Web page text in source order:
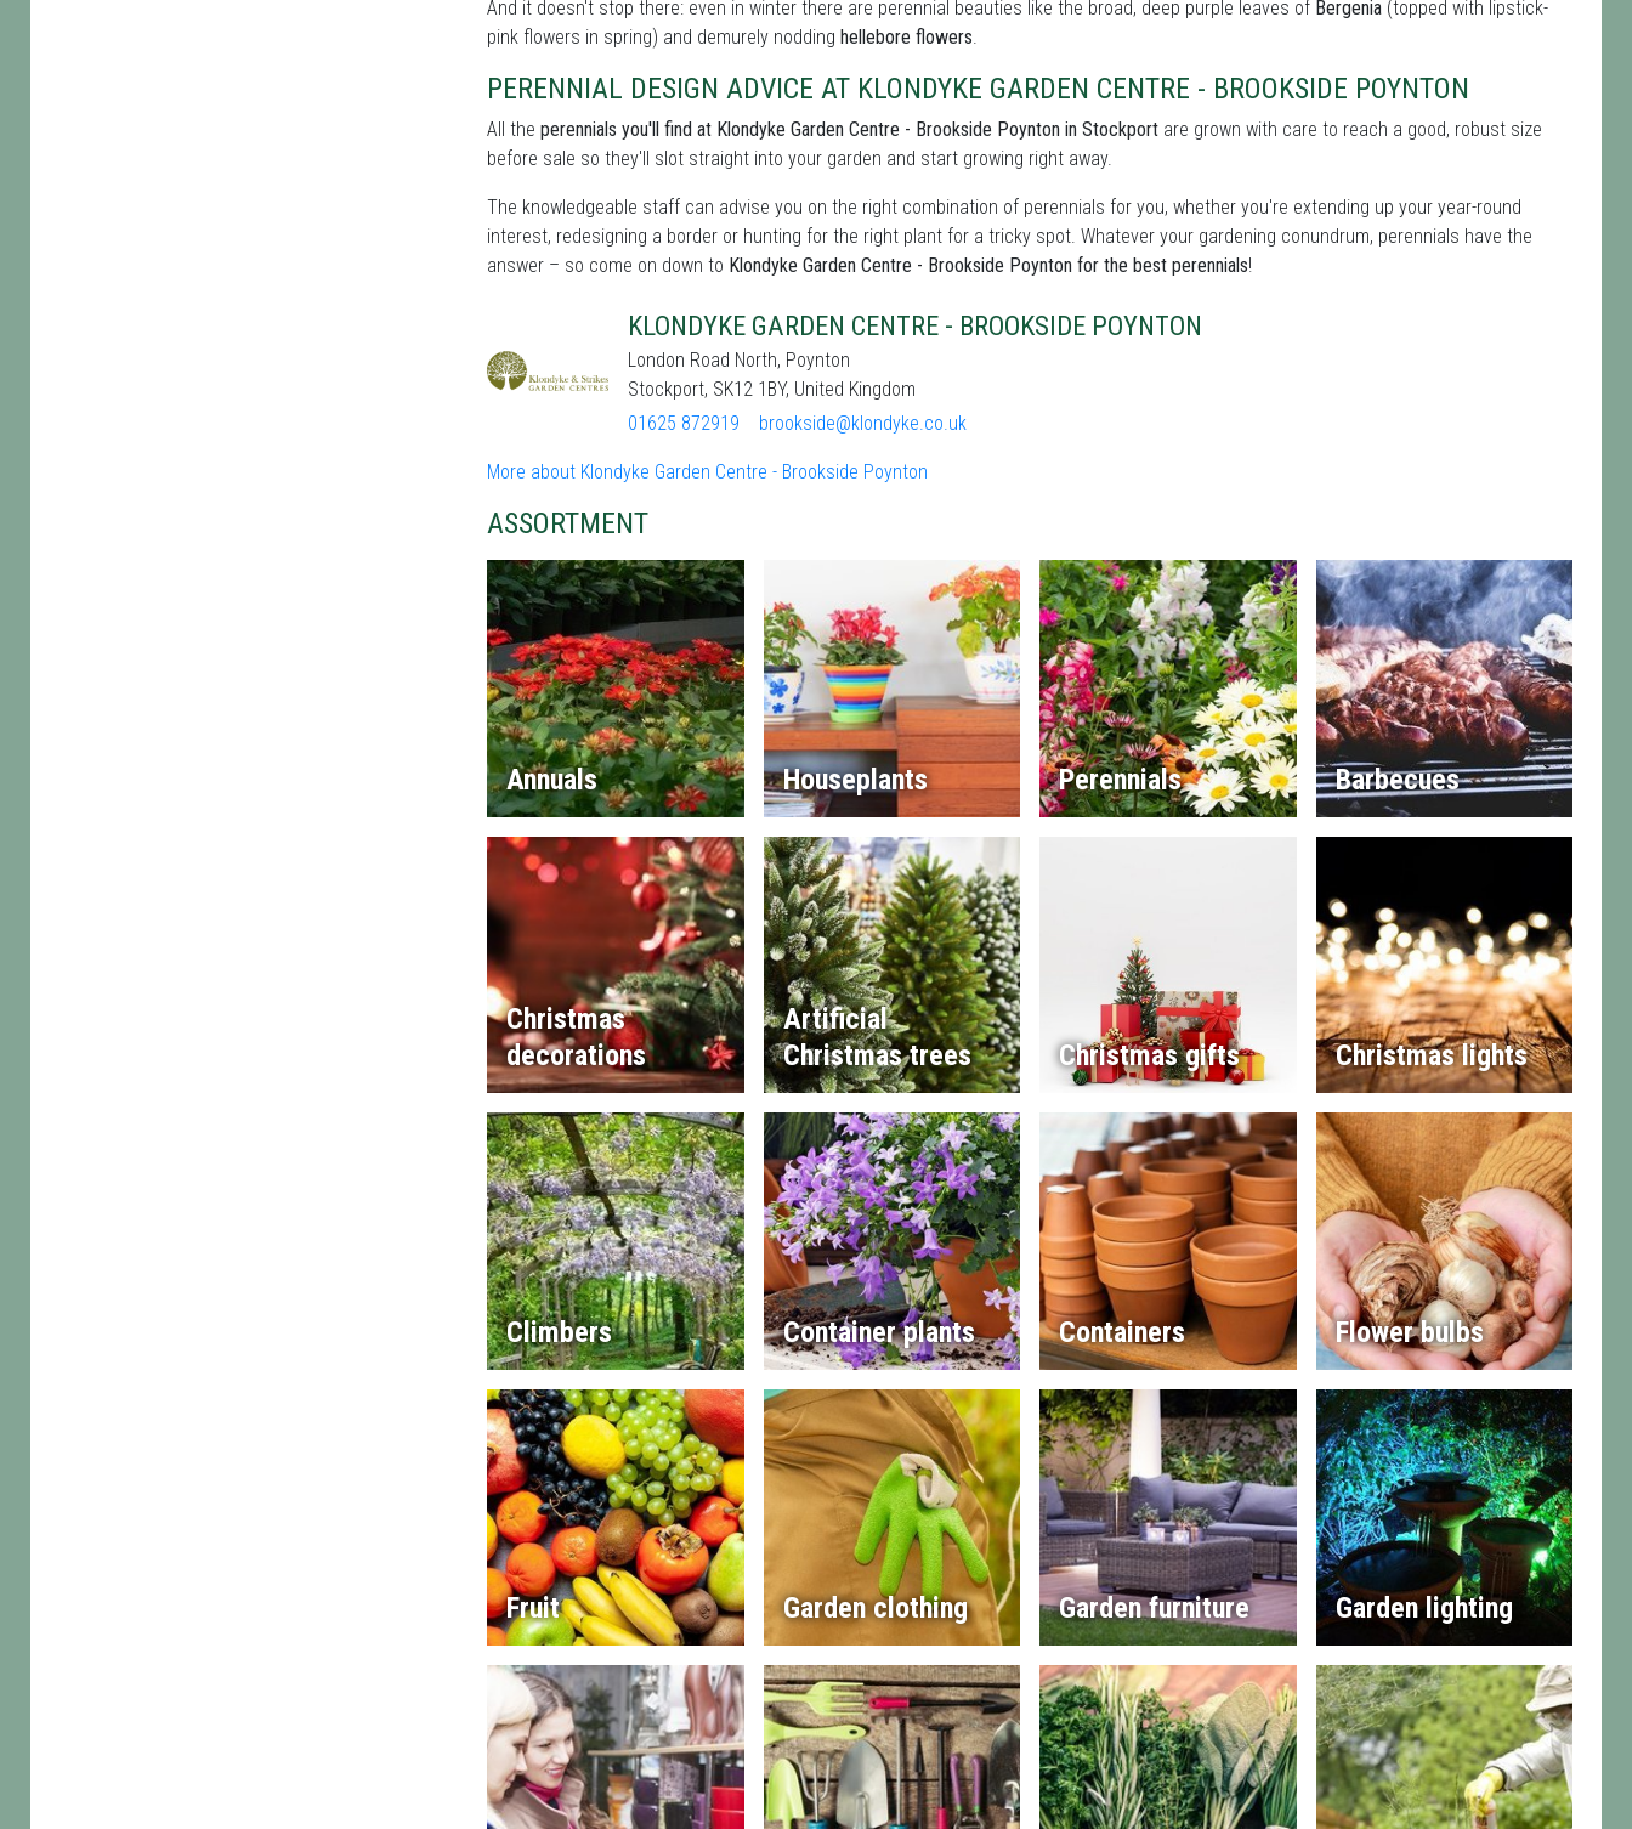
And it doesn't stop there: even in winter there are perennial beauties like the broad, deep purple leaves of Bergenia (topped with lipstick-
pink flowers in spring) and demurely nodding hellebore flowers.
PERENNIAL DESIGN ADVICE AT KLONDYKE GARDEN CENTRE - BROOKSIDE POYNTON
All the perennials you'll find at Klondyke Garden Centre - Brookside Poynton in Stockport are grown with care to reach a good, robust size
before sale so they'll slot straight into your garden and start growing right away.
The knowledgeable staff can advise you on the right combination of perennials for you, whether you're extending up your year-round
interest, redesigning a border or hunting for the right plant for a tricky spot. Whatever your gardening conundrum, perennials have the
answer – so come on down to Klondyke Garden Centre - Brookside Poynton for the best perennials!
KLONDYKE GARDEN CENTRE - BROOKSIDE POYNTON
London Road North, Poynton
Stockport, SK12 1BY, United Kingdom
01625 872919
brookside@klondyke.co.uk
More about Klondyke Garden Centre - Brookside Poynton
ASSORTMENT
Annuals Houseplants Perennials Barbecues
Christmas
decorations
Artificial
Christmas trees
Christmas gifts Christmas lights
Climbers Container plants Containers Flower bulbs
Fruit Garden clothing Garden furniture Garden lighting